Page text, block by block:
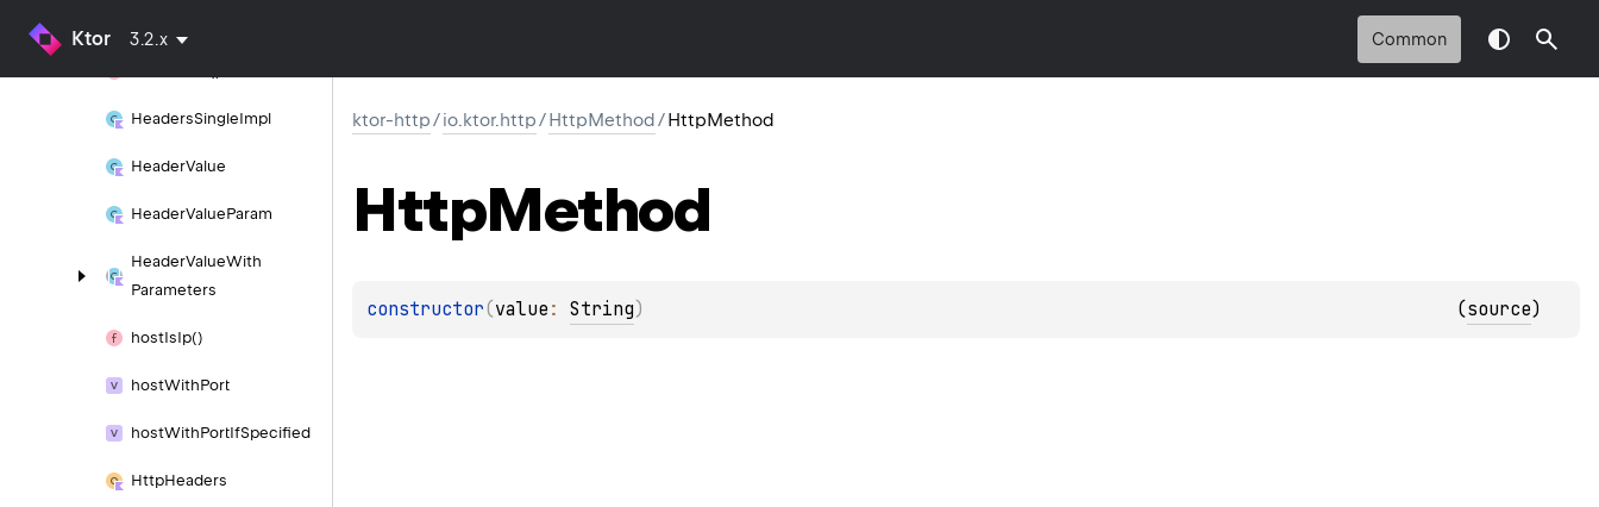
Ktor 3.2.x Common
HeadersSingleImpl
HeaderValue
HeaderValueParam
HeaderValueWith
Parameters
hostIsIp()
hostWithPort
hostWithPortIfSpecified
HttpHeaders
ktor-http/io.ktor.http/HttpMethod/HttpMethod
HttpMethod
constructor(value : String) (source)